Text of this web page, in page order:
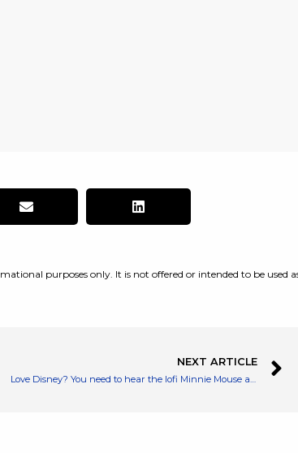
purposes only. It is not offered or intended to be used
NEXT ARTICLE
Love Disney? You need to hear the lofi Minnie Mouse album on Spotify